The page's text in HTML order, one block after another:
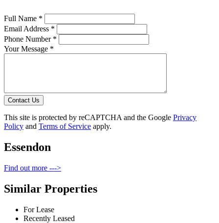
Full Name *
Email Address *
Phone Number *
Your Message *
Contact Us
This site is protected by reCAPTCHA and the Google Privacy
Policy and Terms of Service apply.
Essendon
Find out more --->
Similar Properties
For Lease
Recently Leased